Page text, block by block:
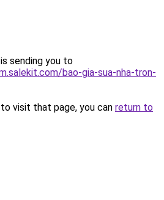
sending you to
bao-gia-sua-nha-tron-
visit that page, you can return to